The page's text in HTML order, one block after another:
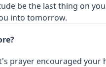
be the last thing on
into tomorrow.
prayer encouraged your